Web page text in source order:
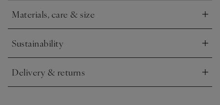
Materials, care & size
Click to expand
Sustainability
Click to expand
Delivery & returns
Click to expand